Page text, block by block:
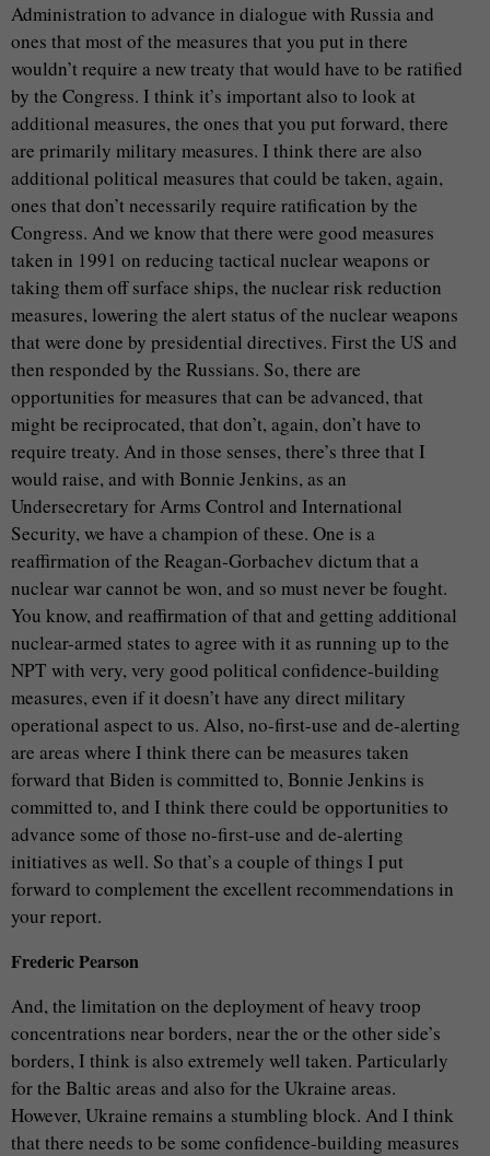
Administration to advance in dialogue with Russia and
ones that most of the measures that you put in there
wouldn’t require a new treaty that would have to be ratified
by the Congress. I think it’s important also to look at
additional measures, the ones that you put forward, there
are primarily military measures. I think there are also
additional political measures that could be taken, again,
ones that don’t necessarily require ratification by the
Congress. And we know that there were good measures
taken in 1991 on reducing tactical nuclear weapons or
taking them off surface ships, the nuclear risk reduction
measures, lowering the alert status of the nuclear weapons
that were done by presidential directives. First the US and
then responded by the Russians. So, there are
opportunities for measures that can be advanced, that
might be reciprocated, that don’t, again, don’t have to
require treaty. And in those senses, there’s three that I
would raise, and with Bonnie Jenkins, as an
Undersecretary for Arms Control and International
Security, we have a champion of these. One is a
reaffirmation of the Reagan-Gorbachev dictum that a
nuclear war cannot be won, and so must never be fought.
You know, and reaffirmation of that and getting additional
nuclear-armed states to agree with it as running up to the
NPT with very, very good political confidence-building
measures, even if it doesn’t have any direct military
operational aspect to us. Also, no-first-use and de-alerting
are areas where I think there can be measures taken
forward that Biden is committed to, Bonnie Jenkins is
committed to, and I think there could be opportunities to
advance some of those no-first-use and de-alerting
initiatives as well. So that’s a couple of things I put
forward to complement the excellent recommendations in
your report.
Frederic Pearson
And, the limitation on the deployment of heavy troop
concentrations near borders, near the or the other side’s
borders, I think is also extremely well taken. Particularly
for the Baltic areas and also for the Ukraine areas.
However, Ukraine remains a stumbling block. And I think
that there needs to be some confidence-building measures